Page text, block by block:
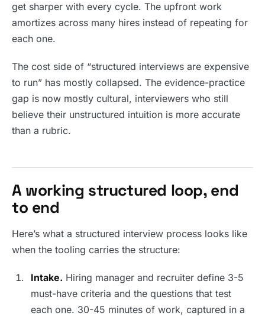
get sharper with every cycle. The upfront work
amortizes across many hires instead of repeating for
each one.
The cost side of “structured interviews are expensive
to run” has mostly collapsed. The evidence-practice
gap is now mostly cultural, interviewers who still
believe their unstructured intuition is more accurate
than a rubric.
A working structured loop, end
to end
Here’s what a structured interview process looks like
when the tooling carries the structure:
Intake. Hiring manager and recruiter define 3-5
must-have criteria and the questions that test
each one. 30-45 minutes of work, captured in a